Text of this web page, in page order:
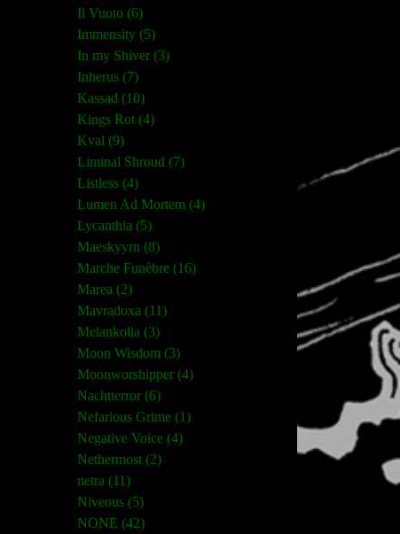
Il Vuoto (6)
Immensity (5)
In my Shiver (3)
Inherus (7)
Kassad (10)
Kings Rot (4)
Kval (9)
Liminal Shroud (7)
Listless (4)
Lumen Ad Mortem (4)
Lycanthia (5)
Maeskyyrn (8)
Marche Funèbre (16)
Marea (2)
Mavradoxa (11)
Melankolia (3)
Moon Wisdom (3)
Moonworshipper (4)
Nachtterror (6)
Nefarious Grime (1)
Negative Voice (4)
Nethermost (2)
netra (11)
Niveous (5)
NONE (42)